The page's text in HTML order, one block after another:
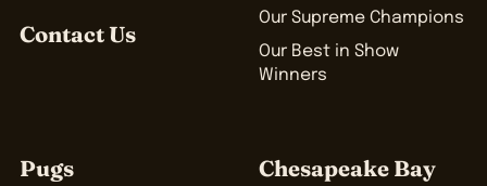
Contact Us
Our Supreme Champions
Our Best in Show
Winners
Pugs
Chesapeake Bay